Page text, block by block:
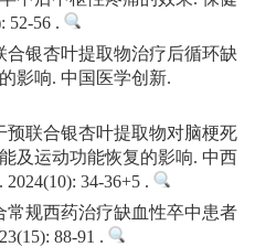
52-56 .
合银杏叶提取物治疗后循环缺
影响. 中国医学创新.
预联合银杏叶提取物对脑梗死
及运动功能恢复的影响. 中西
34-36+5 .
常规西药治疗缺血性卒中患者
88-91 .